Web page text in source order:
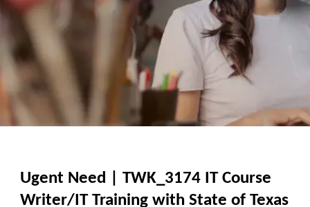
Ugent Need | TWK_3174 IT Course
Writer/IT Training with State of Texas